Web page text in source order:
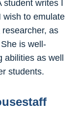
writes I
wish to emulate
as
is well-
as well
students.